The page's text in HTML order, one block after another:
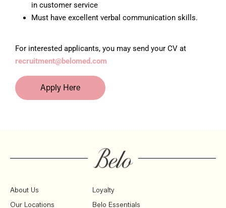
in customer service
Must have excellent verbal communication skills.
For interested applicants, you may send your CV at
recruitment@belomed.com
Apply Here
About Us
Our Locations
Loyalty
Belo Essentials